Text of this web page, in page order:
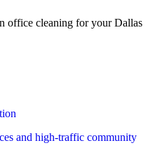
office cleaning for your Dallas
and high-traffic community